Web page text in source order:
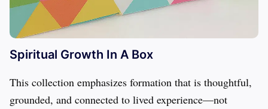
Spiritual Growth In A Box
This collection emphasizes formation that is thoughtful,
grounded, and connected to lived experience—not